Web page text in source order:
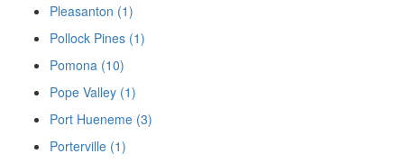
Pleasanton (1)
Pollock Pines (1)
Pomona (10)
Pope Valley (1)
Port Hueneme (3)
Porterville (1)